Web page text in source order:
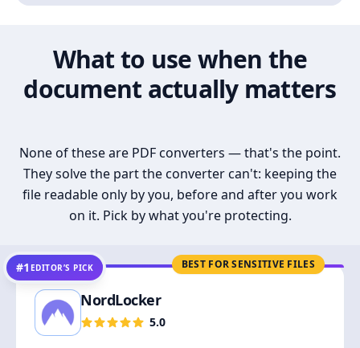
What to use when the
document actually matters
None of these are PDF converters — that's the point.
They solve the part the converter can't: keeping the
file readable only by you, before and after you work
on it. Pick by what you're protecting.
BEST FOR SENSITIVE FILES
#1 EDITOR’S PICK
NordLocker
5.0